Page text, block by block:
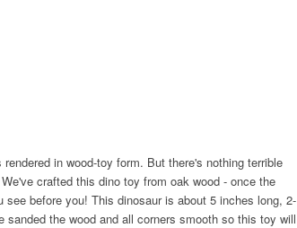
in wood-toy form. But there's nothing terrible
crafted this dino toy from oak wood - once the
before you! This dinosaur is about 5 inches long, 2-
the wood and all corners smooth so this toy will